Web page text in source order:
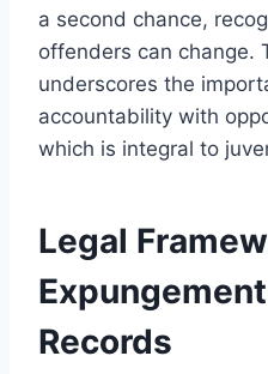
a second chance,
offenders can change.
underscores the
accountability with
which is integral to
Legal
Records